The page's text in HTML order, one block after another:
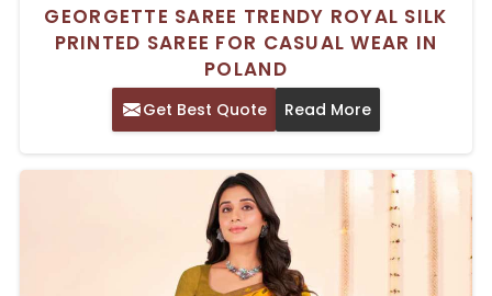
GEORGETTE SAREE TRENDY ROYAL SILK
PRINTED SAREE FOR CASUAL WEAR IN
POLAND
Get Best Quote Read More